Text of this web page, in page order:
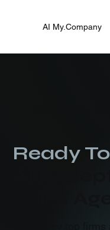
AI My.Company
Ready